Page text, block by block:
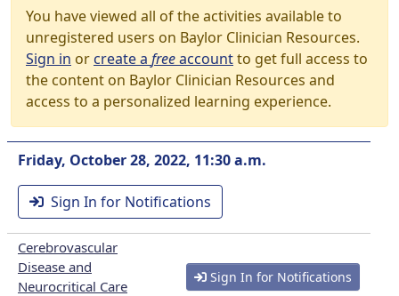
You have viewed all of the activities available to
unregistered users on Baylor Clinician Resources.
Sign in orcreate a freeaccountto get full access to
the content on Baylor Clinician Resources and
access to a personalized learning experience.
Friday, October 28, 2022, 11:30 a.m.
Sign In for Notifications
Cerebrovascular
Disease and
Neurocritical Care
Sign In for Notifications